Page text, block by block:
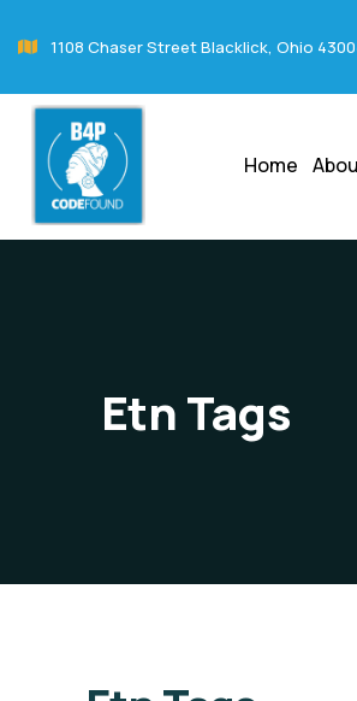
1108 Chaser Street Blacklick, Ohio
Home
Etn Tags